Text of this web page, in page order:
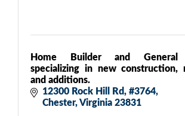
Home Builder and General
specializing in new construction,
and additions.
12300 Rock Hill Rd
#3764
Chester Virginia 23831